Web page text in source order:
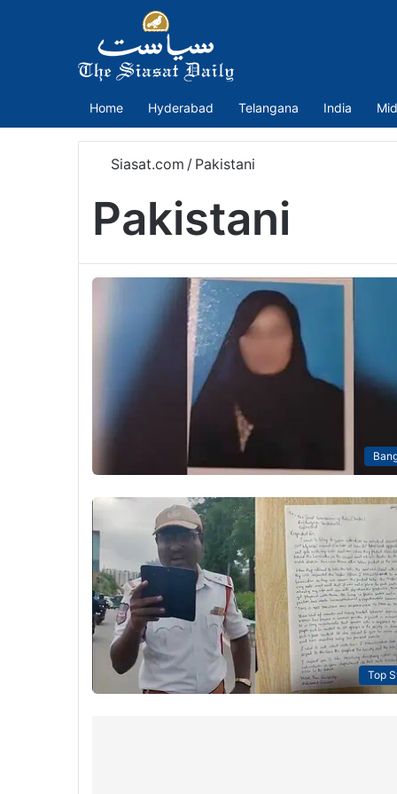
Home Hyderabad Telangana India
Siasat.com / Pakistani
Pakistani
Top